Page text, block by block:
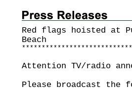
Red flags hoisted at
Beach
* * * * * * * * * * * * * * * * * * * * * * * * * * * *
Attention TV/radio
Please broadcast the